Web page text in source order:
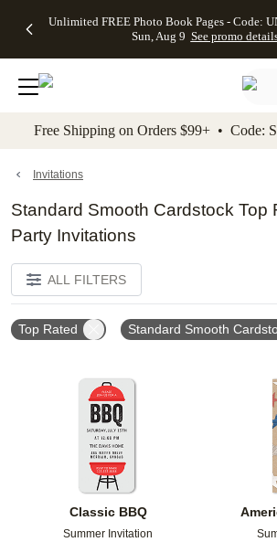
to main content Skip to footer
Unlimited FREE Photo Book Pages - Code:
Sun, Aug 9 See promo
Off Almost
- No code
needed,
Ends Sun,
details
Cards + FREE
Addressing -
Code:
ADDRESSING,
details
Photo
FREE
Shipping -
Code:
Aug 9
details
Shipping
Orders
$99+ -
Code:
promo
All
Free Shipping on Orders $99+ • Code:
Invitations
Standard Smooth Cardstock Top
Party Invitations
ALL FILTERS
Top Rated Standard Smooth
Classic BBQ
Summer Invitation
Add to